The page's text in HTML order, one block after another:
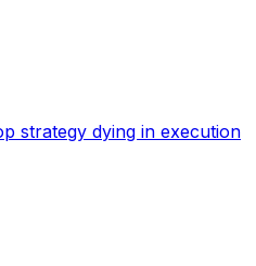
strategy dying in execution